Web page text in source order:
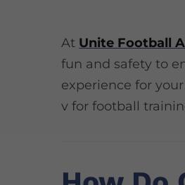
At Unite Football
fun and safety to
experience for
v for football